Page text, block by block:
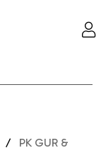
PK GUR &